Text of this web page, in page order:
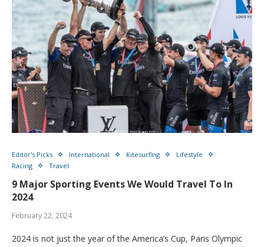
Editor's Picks International Kitesurfing
Lifestyle
Racing
Travel
9 Major Sporting Events We Would Travel To In
2024
February 22, 2024
2024 is not just the year of the America’s Cup, Paris Olympic